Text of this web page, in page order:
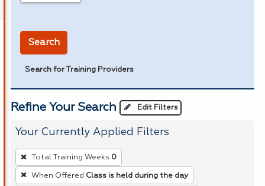
Search
Search for Training Providers
Refine Your Search Edit Filters
Your Currently Applied Filters
To
remove
a
Total Training Weeks 0
When Offered Class is held during the day